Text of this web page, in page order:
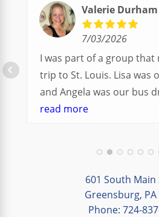
Valerie Durham
7/03/2026
I was part of a group that
trip to St. Louis. Lisa was our tour guide
and Angela was our bus driver.
went so smoothly.
different opportunities to
art and culture of St.
Our bus driver was
read more
601 South Main
Greensburg, PA
Phone: 724-